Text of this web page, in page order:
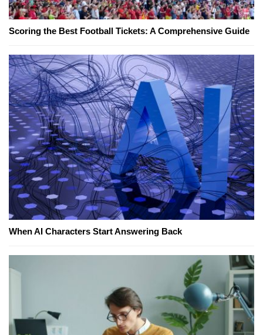
Scoring the Best Football Tickets: A Comprehensive Guide
When AI Characters Start Answering Back